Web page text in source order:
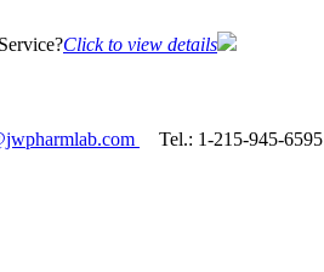
Click to view details
Tel.: 1-215-945-6595